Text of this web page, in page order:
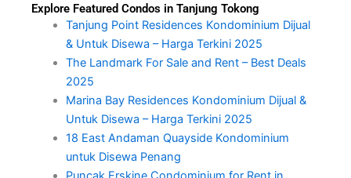
Explore Featured Condos in Tanjung Tokong
Tanjung Point Residences Kondominium Dijual
& Untuk Disewa – Harga Terkini 2025
The Landmark For Sale and Rent – Best Deals
2025
Marina Bay Residences Kondominium Dijual &
Untuk Disewa – Harga Terkini 2025
18 East Andaman Quayside Kondominium
untuk Disewa Penang